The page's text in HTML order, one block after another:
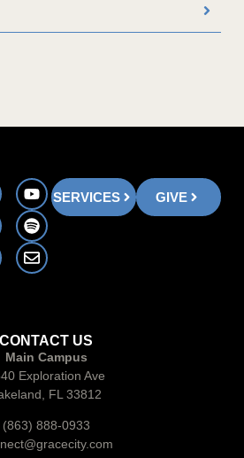
SERVICES GIVE
CONTACT US
Main Campus
Exploration Ave
FL 33812
(863) 888-0933